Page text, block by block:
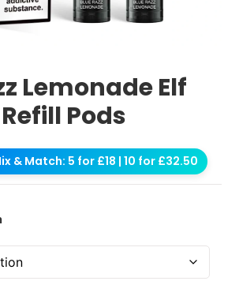
Lemonade Elf
Pods
& Match: 5 for £18 | 10 for £32.50